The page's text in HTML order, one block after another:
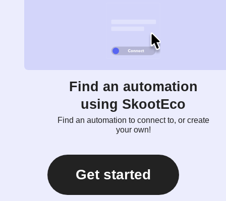
Find an automation
using SkootEco
Find an automation to connect to, or create
your own!
Get started